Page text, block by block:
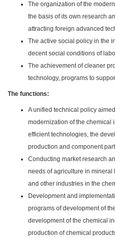
The organization of the
the basis of its own research
attracting foreign advanced
The active social policy in the
decent social conditions of
The achievement of cleaner
technology, programs to
The functions:
A unified technical policy
modernization of the chemical
efficient technologies, the
production and component
Conducting market research
needs of agriculture in mineral
and other industries in the
Development and
programs of development of
development of the chemical
production of chemical